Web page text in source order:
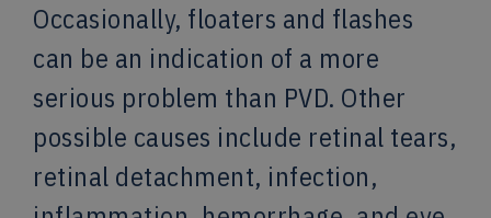
Occasionally, floaters and flashes
can be an indication of a more
serious problem than PVD. Other
possible causes include retinal tears,
retinal detachment, infection,